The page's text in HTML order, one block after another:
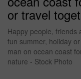
or travel
Happy people, friends
fun summer, holiday
man on ocean coast
nature - Stock Photo